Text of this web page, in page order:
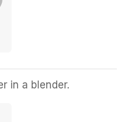
in a blender.